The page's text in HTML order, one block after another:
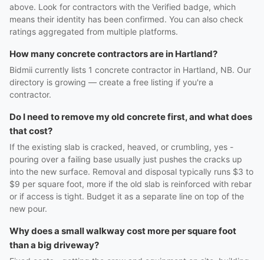
above. Look for contractors with the Verified badge, which
means their identity has been confirmed. You can also check
ratings aggregated from multiple platforms.
How many concrete contractors are in Hartland?
Bidmii currently lists 1 concrete contractor in Hartland, NB. Our
directory is growing — create a free listing if you're a
contractor.
Do I need to remove my old concrete first, and what does
that cost?
If the existing slab is cracked, heaved, or crumbling, yes -
pouring over a failing base usually just pushes the cracks up
into the new surface. Removal and disposal typically runs $3 to
$9 per square foot, more if the old slab is reinforced with rebar
or if access is tight. Budget it as a separate line on top of the
new pour.
Why does a small walkway cost more per square foot
than a big driveway?